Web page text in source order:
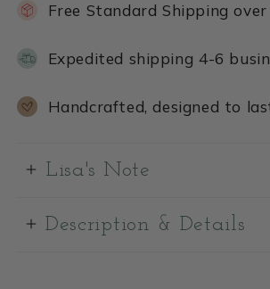
Free Standard Shipping over
Expedited shipping 4-6
Handcrafted, designed to
Lisa's Note
Description & Details